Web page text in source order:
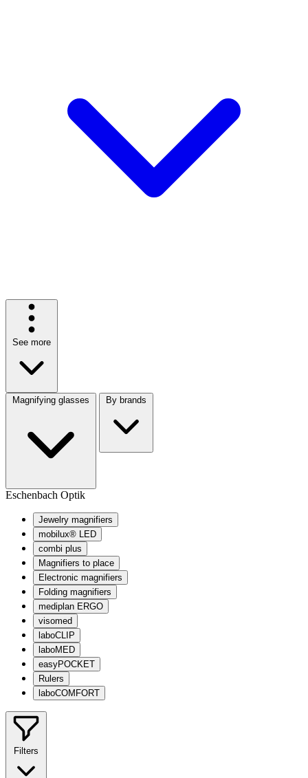
See more
Magnifying glasses By brands
Eschenbach Optik
Jewelry magnifiers
mobilux® LED
combi plus
Magnifiers to place
Electronic magnifiers
Folding magnifiers
mediplan ERGO
visomed
laboCLIP
laboMED
easyPOCKET
Rulers
laboCOMFORT
Filters